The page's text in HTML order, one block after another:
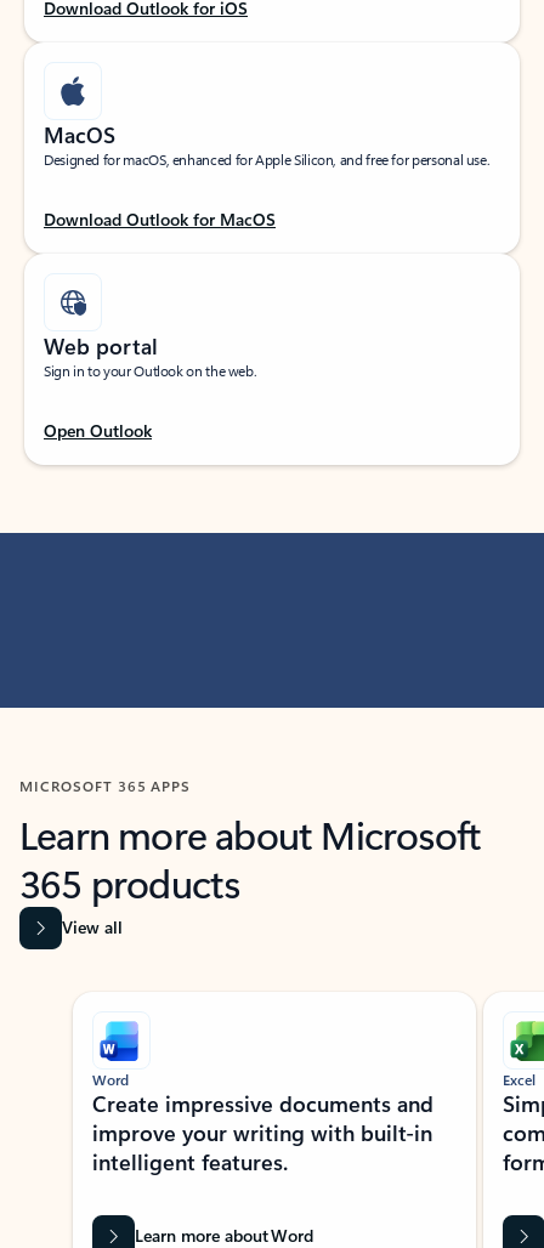
Download Outlook for iOS
MacOS
Designed for macOS, enhanced for Apple Silicon, and free for personal use.
Download Outlook for MacOS
Web portal
Sign in to your Outlook on the web.
Open Outlook
MICROSOFT 365 APPS
Learn more about Microsoft
365 products
View all
Showing slide 1 of 9
Word
Create impressive documents and
improve your writing with built-in
intelligent features.
Learn more about Word
Excel